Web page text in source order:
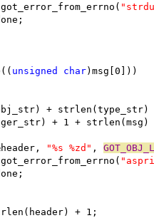
got_error_from_errno(
unsigned char)msg[0]))
+
+ 1 + strlen(msg)
"%s %zd" ,
got_error_from_errno(
+ 1;